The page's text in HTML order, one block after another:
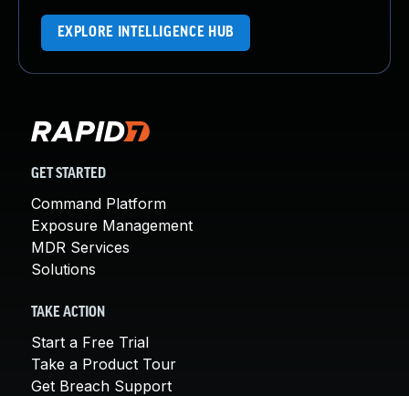
EXPLORE INTELLIGENCE HUB
GET STARTED
Command Platform
Exposure Management
MDR Services
Solutions
TAKE ACTION
Start a Free Trial
Take a Product Tour
Get Breach Support